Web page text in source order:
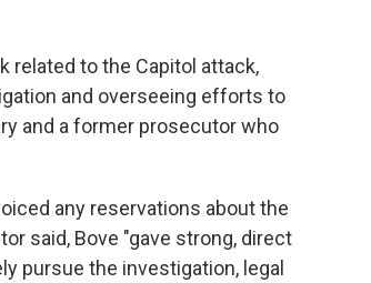
related to the Capitol attack,
and overseeing efforts to
and a former prosecutor who
any reservations about the
said, Bove "gave strong, direct
pursue the investigation, legal